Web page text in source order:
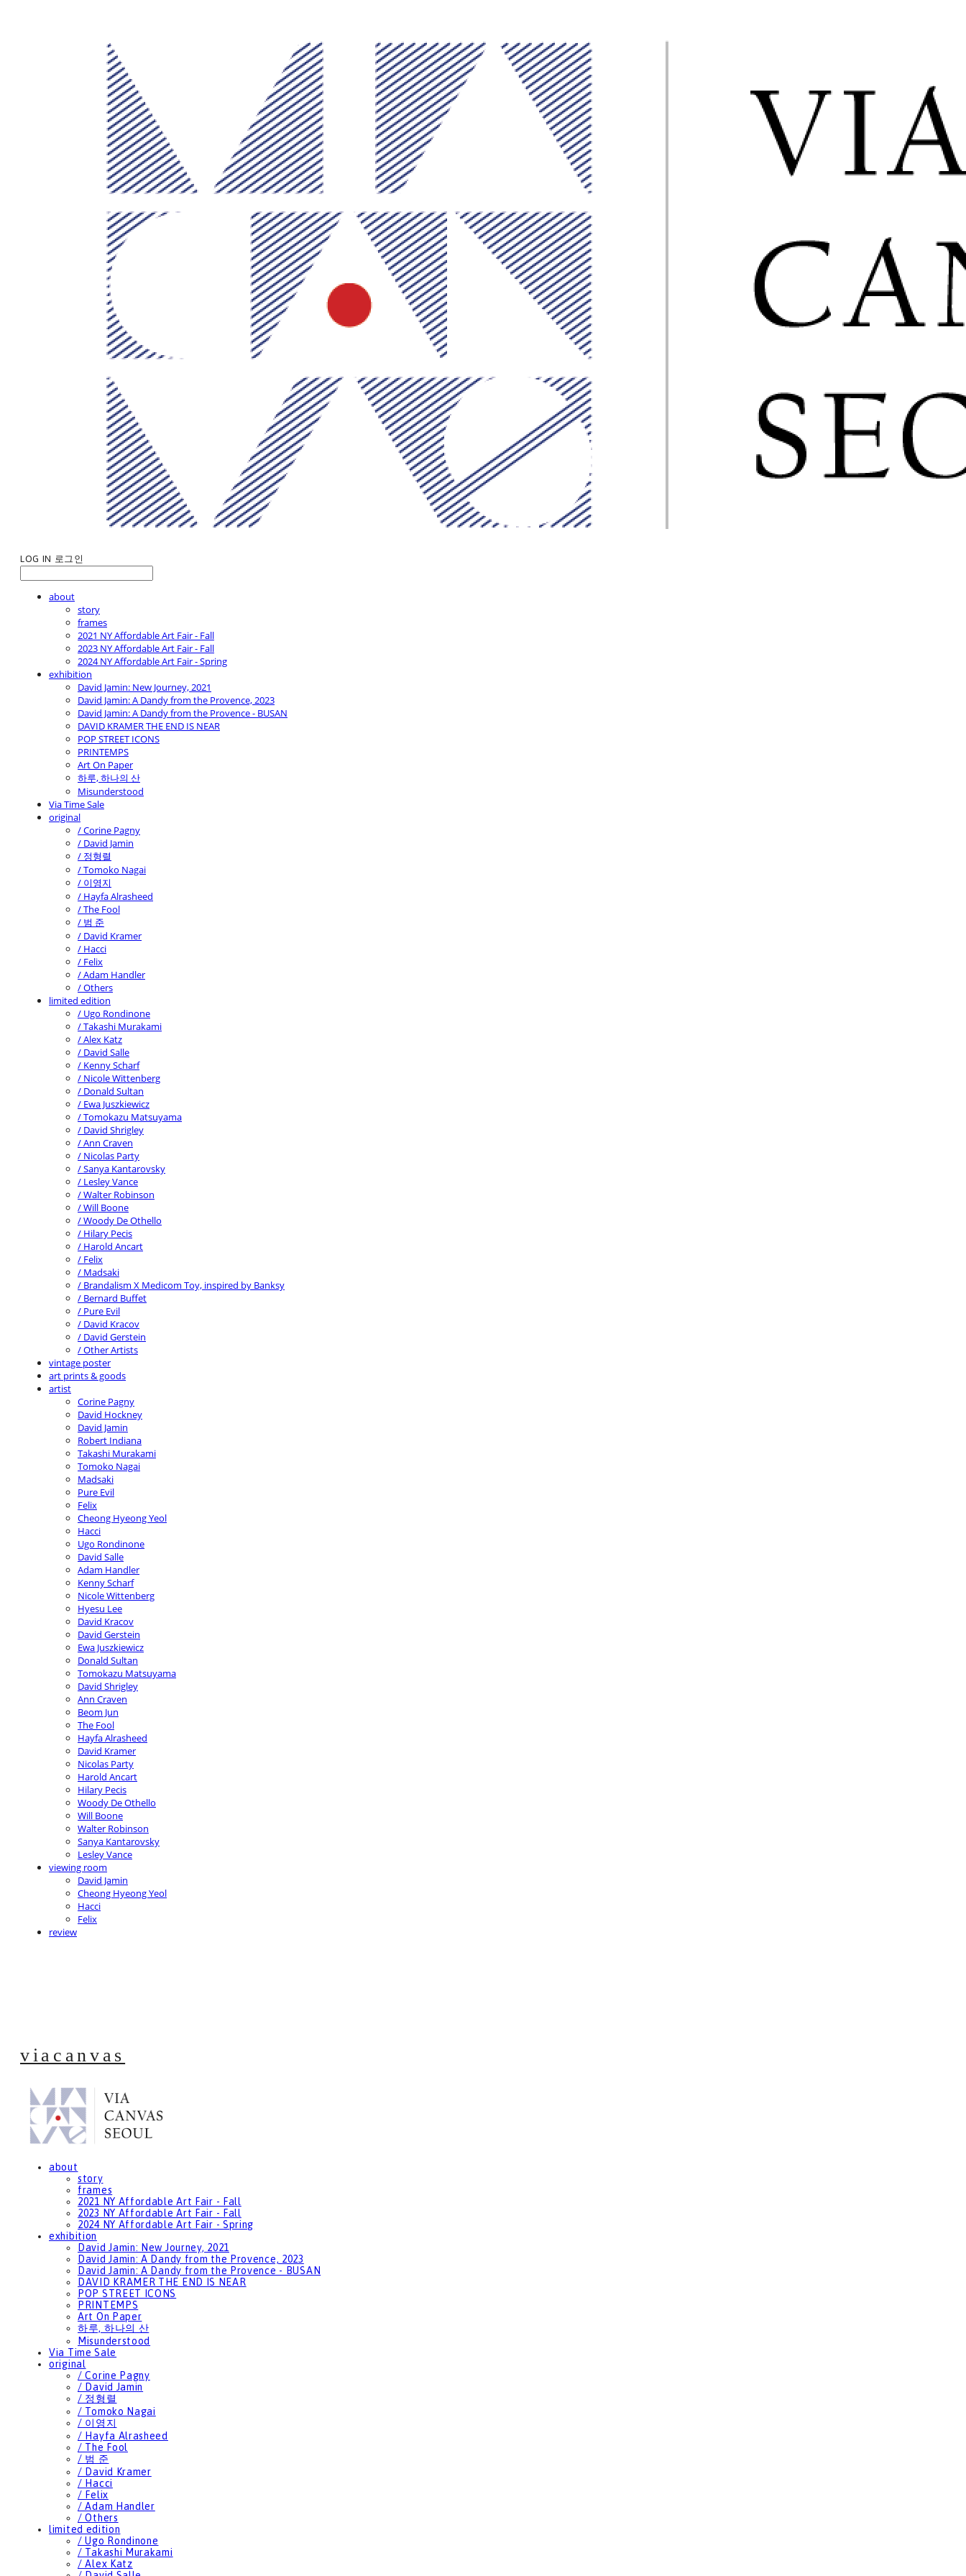
LOG IN 로그인
about
story
frames
2021 NY Affordable Art Fair - Fall
2023 NY Affordable Art Fair - Fall
2024 NY Affordable Art Fair - Spring
exhibition
David Jamin: New Journey, 2021
David Jamin: A Dandy from the Provence, 2023
David Jamin: A Dandy from the Provence - BUSAN
DAVID KRAMER THE END IS NEAR
POP STREET ICONS
PRINTEMPS
Art On Paper
하루, 하나의 산
Misunderstood
Via Time Sale
original
/ Corine Pagny
/ David Jamin
/ 정형렬
/ Tomoko Nagai
/ 이영지
/ Hayfa Alrasheed
/ The Fool
/ 범 준
/ David Kramer
/ Hacci
/ Felix
/ Adam Handler
/ Others
limited edition
/ Ugo Rondinone
/ Takashi Murakami
/ Alex Katz
/ David Salle
/ Kenny Scharf
/ Nicole Wittenberg
/ Donald Sultan
/ Ewa Juszkiewicz
/ Tomokazu Matsuyama
/ David Shrigley
/ Ann Craven
/ Nicolas Party
/ Sanya Kantarovsky
/ Lesley Vance
/ Walter Robinson
/ Will Boone
/ Woody De Othello
/ Hilary Pecis
/ Harold Ancart
/ Felix
/ Madsaki
/ Brandalism X Medicom Toy, inspired by Banksy
/ Bernard Buffet
/ Pure Evil
/ David Kracov
/ David Gerstein
/ Other Artists
vintage poster
art prints & goods
artist
Corine Pagny
David Hockney
David Jamin
Robert Indiana
Takashi Murakami
Tomoko Nagai
Madsaki
Pure Evil
Felix
Cheong Hyeong Yeol
Hacci
Ugo Rondinone
David Salle
Adam Handler
Kenny Scharf
Nicole Wittenberg
Hyesu Lee
David Kracov
David Gerstein
Ewa Juszkiewicz
Donald Sultan
Tomokazu Matsuyama
David Shrigley
Ann Craven
Beom Jun
The Fool
Hayfa Alrasheed
David Kramer
Nicolas Party
Harold Ancart
Hilary Pecis
Woody De Othello
Will Boone
Walter Robinson
Sanya Kantarovsky
Lesley Vance
viewing room
David Jamin
Cheong Hyeong Yeol
Hacci
Felix
review
viacanvas
about
story
frames
2021 NY Affordable Art Fair - Fall
2023 NY Affordable Art Fair - Fall
2024 NY Affordable Art Fair - Spring
exhibition
David Jamin: New Journey, 2021
David Jamin: A Dandy from the Provence, 2023
David Jamin: A Dandy from the Provence - BUSAN
DAVID KRAMER THE END IS NEAR
POP STREET ICONS
PRINTEMPS
Art On Paper
하루, 하나의 산
Misunderstood
Via Time Sale
original
/ Corine Pagny
/ David Jamin
/ 정형렬
/ Tomoko Nagai
/ 이영지
/ Hayfa Alrasheed
/ The Fool
/ 범 준
/ David Kramer
/ Hacci
/ Felix
/ Adam Handler
/ Others
limited edition
/ Ugo Rondinone
/ Takashi Murakami
/ Alex Katz